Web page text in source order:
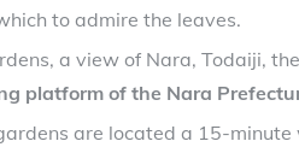
to admire the leaves.
a view of Nara, Todaiji,
platform of the Nara
are located a 15-